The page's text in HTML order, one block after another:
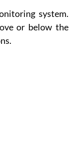
system.
or below the